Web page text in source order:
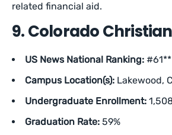
related financial aid.
9. Colorado
US News National Ranking: #61**
Campus Location(s): Lakewood,
Undergraduate Enrollment:
Graduation Rate: 59%